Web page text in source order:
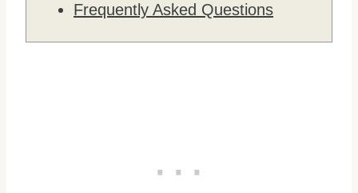
Frequently Asked Questions